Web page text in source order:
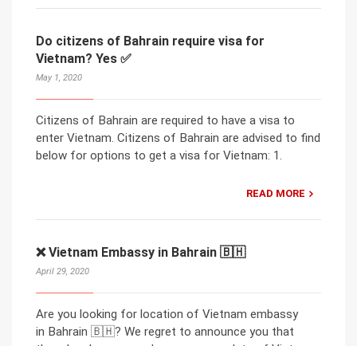
Do citizens of Bahrain require visa for
Vietnam? Yes ✅
May 1, 2020
Citizens of Bahrain are required to have a visa to
enter Vietnam. Citizens of Bahrain are advised to find
below for options to get a visa for Vietnam: 1.
READ MORE
❌ Vietnam Embassy in Bahrain 🇧🇭
April 29, 2020
Are you looking for location of Vietnam embassy
in Bahrain 🇧🇭? We regret to announce you that